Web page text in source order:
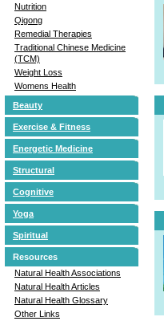
Nutrition
Qigong
Remedial Therapies
Traditional Chinese Medicine
(TCM)
Weight Loss
Womens Health
Beauty
Exercise & Fitness
Energetic Medicine
Structural
Cognitive
Yoga
Spiritual
Resources
Natural Health Associations
Natural Health Articles
Natural Health Glossary
Other Links